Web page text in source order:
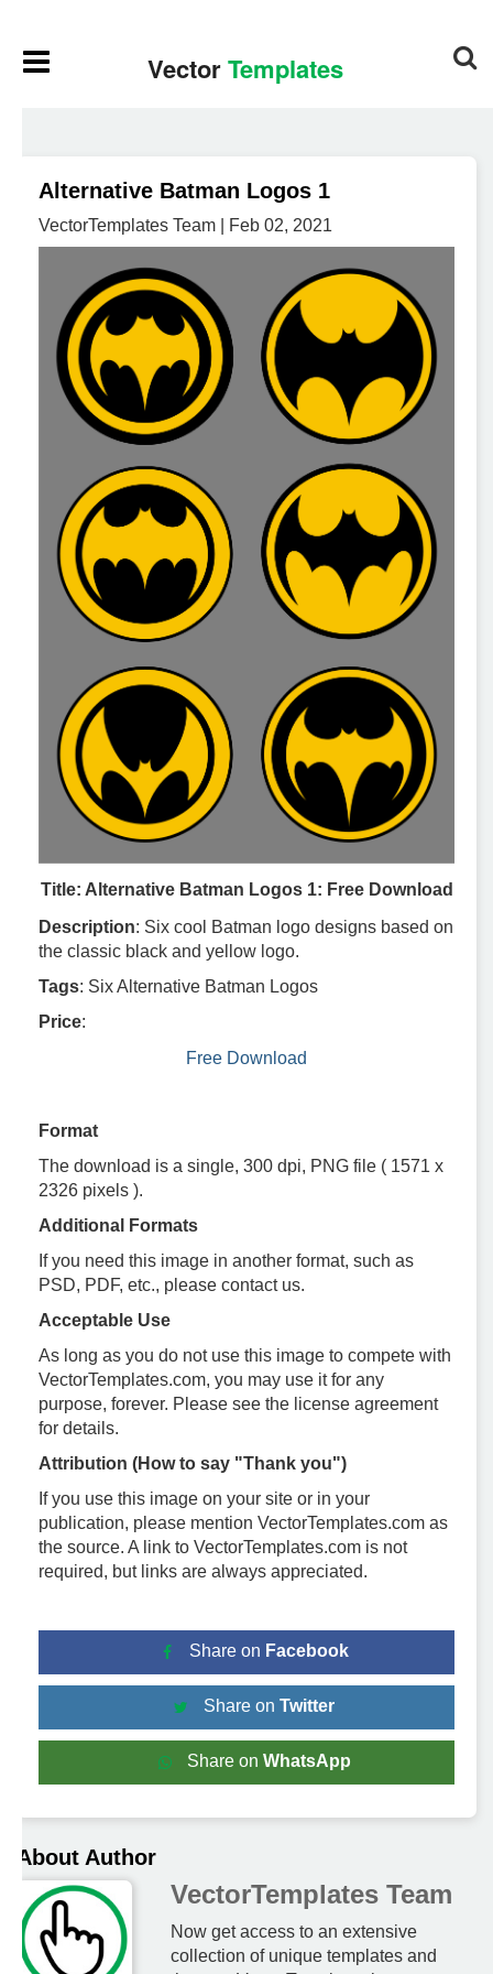
Alternative Batman Logos 1
VectorTemplates Team | Feb 02, 2021
Title: Alternative Batman Logos 1: Free Download
Description: Six cool Batman logo designs based on
the classic black and yellow logo.
Tags: Six Alternative Batman Logos
Price:
Free Download
Format
The download is a single, 300 dpi, PNG file ( 1571 x
2326 pixels ).
Additional Formats
If you need this image in another format, such as
PSD, PDF, etc., please contact us.
Acceptable Use
As long as you do not use this image to compete with
VectorTemplates.com, you may use it for any
purpose, forever. Please see the license agreement
for details.
Attribution (How to say "Thank you")
If you use this image on your site or in your
publication, please mention VectorTemplates.com as
the source. A link to VectorTemplates.com is not
required, but links are always appreciated.
Share on Facebook
Share on Twitter
Share on WhatsApp
About Author
VectorTemplates Team
Now get access to an extensive
collection of unique templates and